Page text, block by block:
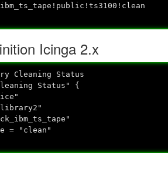
Icinga 2.x
Cleaning Status
Status" {
library2"
= "clean"